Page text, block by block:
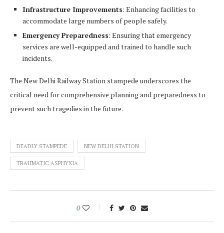
Infrastructure Improvements: Enhancing facilities to
accommodate large numbers of people safely.
Emergency Preparedness: Ensuring that emergency
services are well-equipped and trained to handle such
incidents.
The New Delhi Railway Station stampede underscores the
critical need for comprehensive planning and preparedness to
prevent such tragedies in the future.
DEADLY STAMPEDE NEW DELHI STATION
TRAUMATIC ASPHYXIA
0